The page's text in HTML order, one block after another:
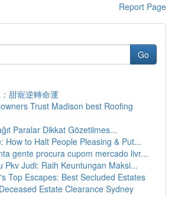
Report Page
Go
甜寵逆轉命運
Trust Madison best Roofing
Paralar Dikkat Gözetilmes...
How to Halt People Pleasing & Put...
gente procura cupom mercado livr...
Pkv Judi: Raih Keuntungan Maksi...
Top Escapes: Best Secluded Estates
Estate Clearance Sydney